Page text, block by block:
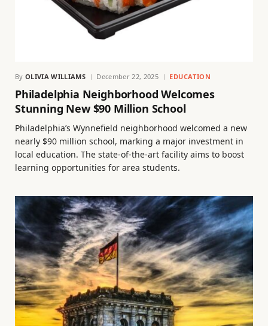
By OLIVIA WILLIAMS December 22, 2025 EDUCATION
Philadelphia Neighborhood Welcomes
Stunning New $90 Million School
Philadelphia’s Wynnefield neighborhood welcomed a new
nearly $90 million school, marking a major investment in
local education. The state-of-the-art facility aims to boost
learning opportunities for area students.